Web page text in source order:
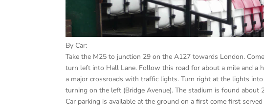
By Car:
Take the M25 to junction 29 on the A127 towards London.
turn left into Hall Lane. Follow this road for about a mile and a
a major crossroads with traffic lights. Turn right at the lights
turning on the left (Bridge Avenue). The stadium is found
Car parking is available at the ground on a first come first